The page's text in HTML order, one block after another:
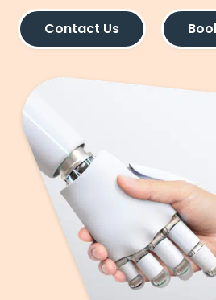
Contact Us